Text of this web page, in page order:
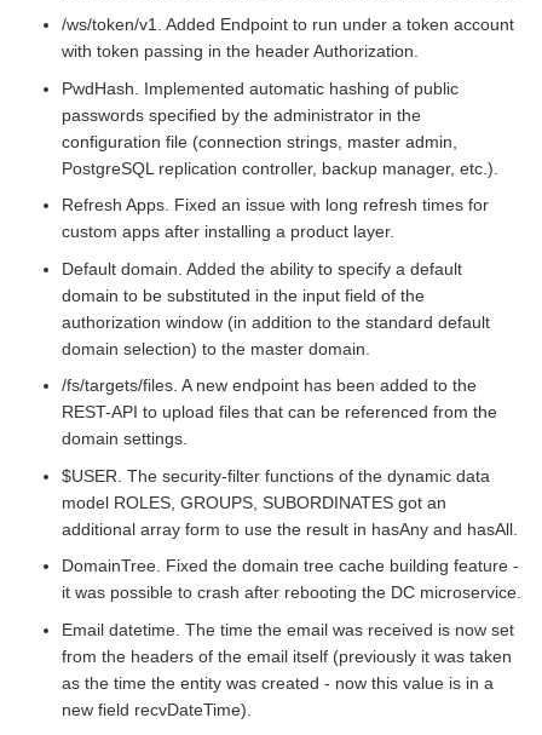
/ws/token/v1. Added Endpoint to run under a token account
with token passing in the header Authorization.
PwdHash. Implemented automatic hashing of public
passwords specified by the administrator in the
configuration file (connection strings, master admin,
PostgreSQL replication controller, backup manager, etc.).
Refresh Apps. Fixed an issue with long refresh times for
custom apps after installing a product layer.
Default domain. Added the ability to specify a default
domain to be substituted in the input field of the
authorization window (in addition to the standard default
domain selection) to the master domain.
/fs/targets/files. A new endpoint has been added to the
REST-API to upload files that can be referenced from the
domain settings.
$USER. The security-filter functions of the dynamic data
model ROLES, GROUPS, SUBORDINATES got an
additional array form to use the result in hasAny and hasAll.
DomainTree. Fixed the domain tree cache building feature -
it was possible to crash after rebooting the DC microservice.
Email datetime. The time the email was received is now set
from the headers of the email itself (previously it was taken
as the time the entity was created - now this value is in a
new field recvDateTime).